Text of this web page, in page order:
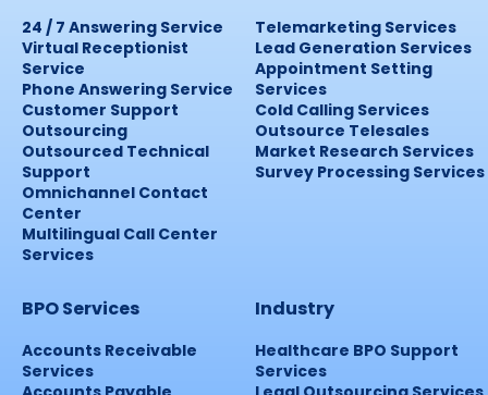
24 / 7 Answering Service
Virtual Receptionist
Service
Phone Answering Service
Customer Support
Outsourcing
Outsourced Technical
Support
Omnichannel Contact
Center
Multilingual Call Center
Services
Telemarketing Services
Lead Generation Services
Appointment Setting
Services
Cold Calling Services
Outsource Telesales
Market Research Services
Survey Processing Services
BPO Services
Accounts Receivable
Services
Industry
Healthcare BPO Support
Services